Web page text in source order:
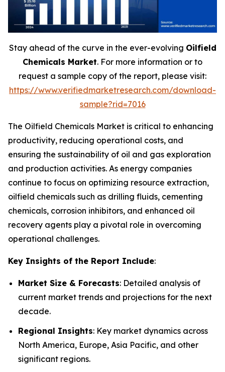
Stay ahead of the curve in the ever-evolving Oilfield
Chemicals Market. For more information or to
request a sample copy of the report, please visit:
https://www.verifiedmarketresearch.com/download-
sample?rid=7016
The Oilfield Chemicals Market is critical to enhancing
productivity, reducing operational costs, and
ensuring the sustainability of oil and gas exploration
and production activities. As energy companies
continue to focus on optimizing resource extraction,
oilfield chemicals such as drilling fluids, cementing
chemicals, corrosion inhibitors, and enhanced oil
recovery agents play a pivotal role in overcoming
operational challenges.
Key Insights of the Report Include:
Market Size & Forecasts: Detailed analysis of
current market trends and projections for the next
decade.
Regional Insights: Key market dynamics across
North America, Europe, Asia Pacific, and other
significant regions.